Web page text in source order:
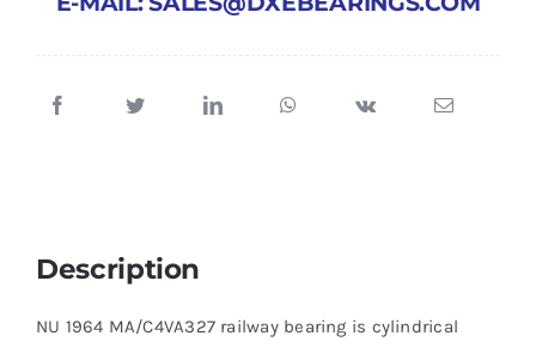
Description
NU 1964 MA/C4VA327 railway bearing is cylindrical